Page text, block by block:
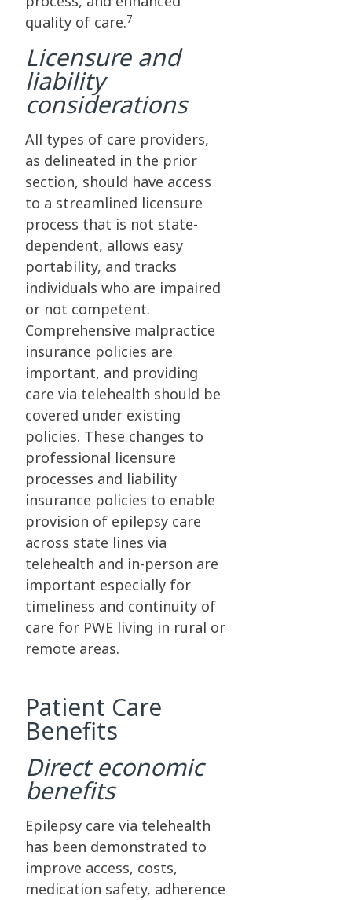
quality of care.7
Licensure and
liability
considerations
All types of care providers,
as delineated in the prior
section, should have access
to a streamlined licensure
process that is not state-
dependent, allows easy
portability, and tracks
individuals who are impaired
or not competent.
Comprehensive malpractice
insurance policies are
important, and providing
care via telehealth should be
covered under existing
policies. These changes to
professional licensure
processes and liability
insurance policies to enable
provision of epilepsy care
across state lines via
telehealth and in-person are
important especially for
timeliness and continuity of
care for PWE living in rural or
remote areas.
Patient Care
Benefits
Direct economic
benefits
Epilepsy care via telehealth
has been demonstrated to
improve access, costs,
medication safety, adherence